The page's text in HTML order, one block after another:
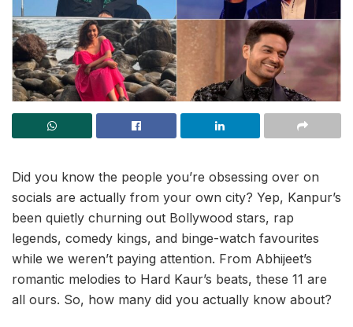
Did you know the people you’re obsessing over on
socials are actually from your own city? Yep, Kanpur’s
been quietly churning out Bollywood stars, rap
legends, comedy kings, and binge-watch favourites
while we weren’t paying attention. From Abhijeet’s
romantic melodies to Hard Kaur’s beats, these 11 are
all ours. So, how many did you actually know about?